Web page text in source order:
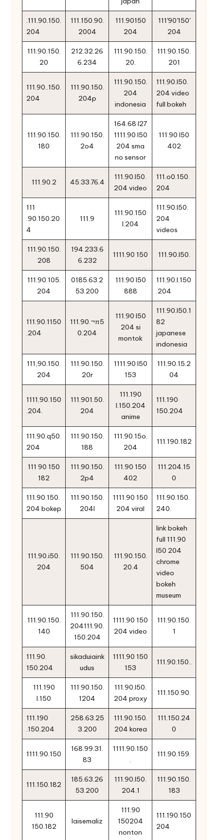
.111.90.150.
204
111.150.90.
2004
111.90150
204
111'90'150'
204
111.90.150.
20
212.32.26
6.234
111.90.150.
20.
111.90.150.
201
111.90..150.
204
111.90.150.
204p
111.90.150.
204
indonesia
111.90.l50.
204 video
full bokeh
111.90.150.
180
111.90.150.
2o4
164.68 l27
1111.90 l50
204 sma
no sensor
111.90 l50
402
111.90.2 45.33.76.4
111.90.l50.
204 video
111.o0.150.
204
111
.90.150.20
4
111.9
111.90.150
l.204
111.90.l50.
204
videos
111.90.150.
208
194.233.6
6.232
1111.90 150 111.90.l50.
111.90.105.
204
0185.63.2
53.200
111.90 l50
888
111.90.l.150
.204
111.90.1150
.204
111.90.¬π5
0.204
111.90 l50
204 si
montok
111.90.l50.1
82
japanese
indonesia
111,90.150.
204
111.90.150.
20r
1111.90 l50
153
111.90.15.2
04
1111.90.150
.204.
111.901.50.
204
111.190
l.150.204
anime
111.190
150.204
111.90.q50.
204
111.90.150.
188
111.90.15o.
204
111.190.182
111 90 150
182
111.90.150.
2p4
111.90 150
402
111.204.15
0
111.90.150.
204 bokep
111.90.150.
204l
1111.90 150
204 viral
111.90.150.
240.
111.90.i50.
204
111.90.150.
504
111.90.150.
20.4
link bokeh
full 111.90
l50 204
chrome
video
bokeh
museum
111.90.150.
140
111.90.150.
204111.90.
150.204
1111.90 150
204 video
111.90.150.
1
111.90.
150.204
sikaduiaink
udus
1111.90 150
153
111.90.150..
111.190
l.150
111.90.150.
1204
111.90.l50.
204 proxy
111.150.90.
111.190
.150.204
258.63.25
3.200
111.90.150.
204 korea
111.150.24
0
1111.90.150
168.99.31.
83
1111.90.150
.
111.90.159.
111.150.182
185.63.26
53.200
111.90.l50.
204.1
111.90.150.
183
111.90
150.182
laisemaliz
111.90
150204
nonton
111.190.150
204